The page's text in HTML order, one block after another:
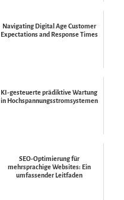
Navigating Digital Age Customer
Expectations and Response Times
KI-gesteuerte prädiktive Wartung
in Hochspannungsstromsystemen
SEO-Optimierung für
mehrsprachige Websites: Ein
umfassender Leitfaden